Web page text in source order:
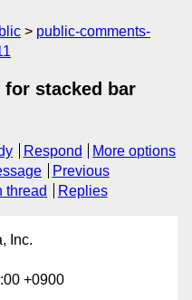
public-comments-
stacked bar
Respond
More options
Previous
thread Replies
Inc.
+0900